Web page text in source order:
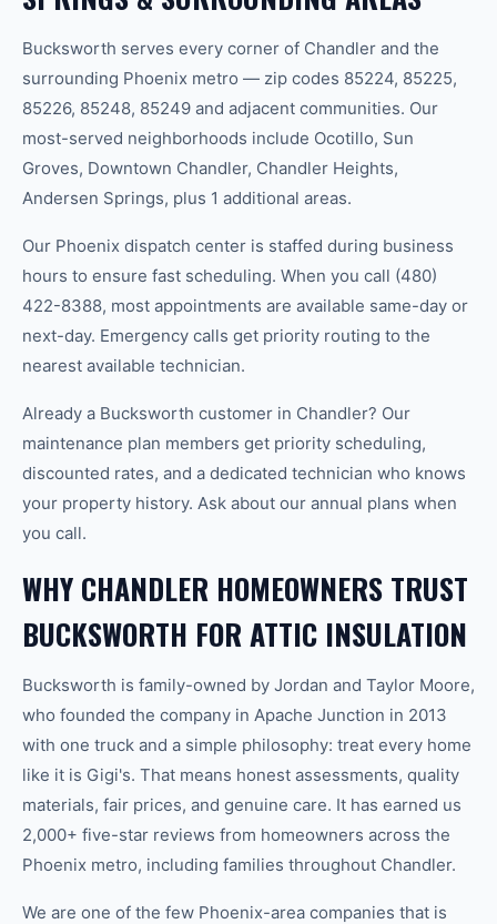
Bucksworth serves every corner of Chandler and the
surrounding Phoenix metro — zip codes 85224, 85225,
85226, 85248, 85249 and adjacent communities. Our
most-served neighborhoods include Ocotillo, Sun
Groves, Downtown Chandler, Chandler Heights,
Andersen Springs, plus 1 additional areas.
Our Phoenix dispatch center is staffed during business
hours to ensure fast scheduling. When you call (480)
422-8388, most appointments are available same-day or
next-day. Emergency calls get priority routing to the
nearest available technician.
Already a Bucksworth customer in Chandler? Our
maintenance plan members get priority scheduling,
discounted rates, and a dedicated technician who knows
your property history. Ask about our annual plans when
you call.
WHY CHANDLER HOMEOWNERS TRUST
BUCKSWORTH FOR ATTIC INSULATION
Bucksworth is family-owned by Jordan and Taylor Moore,
who founded the company in Apache Junction in 2013
with one truck and a simple philosophy: treat every home
like it is Gigi's. That means honest assessments, quality
materials, fair prices, and genuine care. It has earned us
2,000+ five-star reviews from homeowners across the
Phoenix metro, including families throughout Chandler.
We are one of the few Phoenix-area companies that is